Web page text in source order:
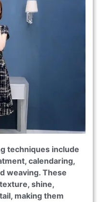
techniques include
calendaring,
weaving. These
shine,
making them